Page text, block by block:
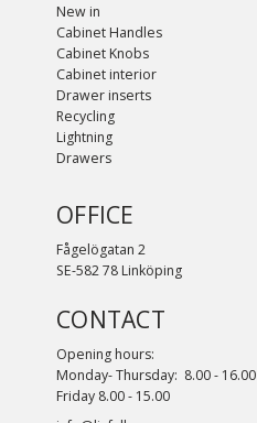
New in
Cabinet Handles
Cabinet Knobs
Cabinet interior
Drawer inserts
Recycling
Lightning
Drawers
OFFICE
Fågelögatan 2
SE-582 78 Linköping
CONTACT
Opening hours:
Monday- Thursday: 8.00 - 16.00
Friday 8.00 - 15.00